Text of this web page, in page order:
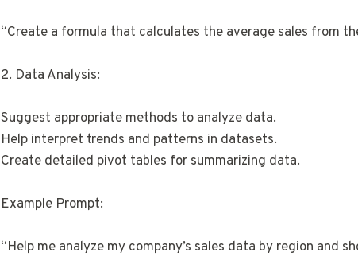
“Create a formula that calculates the average sales from
2. Data Analysis:
Suggest appropriate methods to analyze data.
Help interpret trends and patterns in datasets.
Create detailed pivot tables for summarizing data.
Example Prompt:
“Help me analyze my company’s sales data by region and